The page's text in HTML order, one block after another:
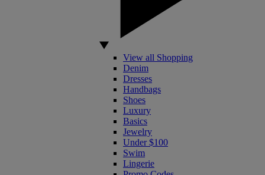
View all Shopping
Denim
Dresses
Handbags
Shoes
Luxury
Basics
Jewelry
Under $100
Swim
Lingerie